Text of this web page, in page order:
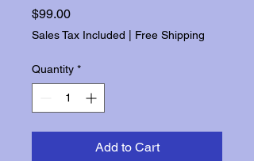
$99.00Price
Sales Tax Included Free Shipping
Quantity *
Add to Cart